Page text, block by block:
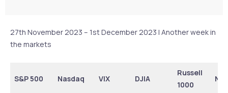
27th November 2023 – 1st December 2023 | Another week in
the markets
S&P 500 Nasdaq VIX DJIA
Russell
1000